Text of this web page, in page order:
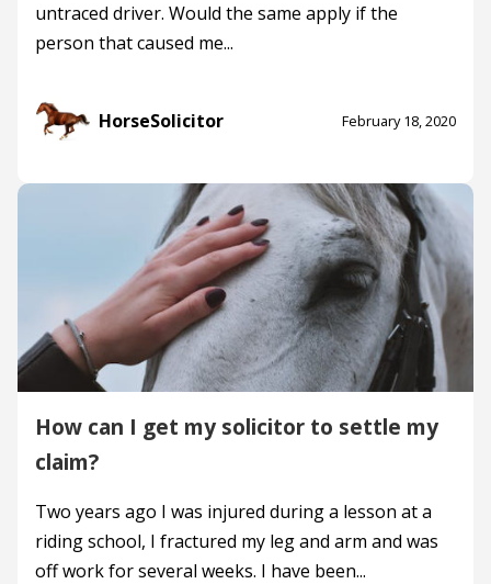
untraced driver. Would the same apply if the
person that caused me...
HorseSolicitor February 18, 2020
How can I get my solicitor to settle my
claim?
Two years ago I was injured during a lesson at a
riding school, I fractured my leg and arm and was
off work for several weeks. I have been...